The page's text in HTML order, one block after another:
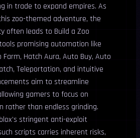
in trade to expand empires. As
zoo-themed adventure, the
often leads to Build a Zoo
promising automation like
Hatch Aura, Auto Buy, Auto
Teleportation, and intuitive
aim to streamline
gamers to focus on
rather than endless grinding.
stringent anti-exploit
scripts carries inherent risks,